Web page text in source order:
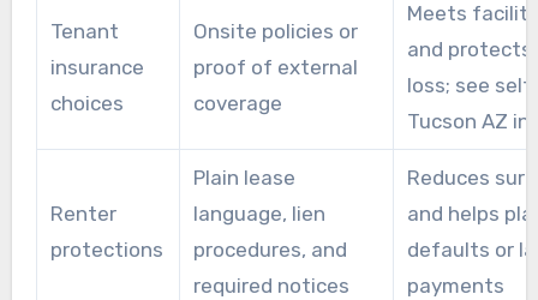
Tenant
insurance
choices
Onsite policies or
proof of external
coverage
Meets
and protects
loss; see
Tucson AZ
Renter
protections
Plain lease
language, lien
procedures, and
required notices
Reduces
and helps
defaults or
payments